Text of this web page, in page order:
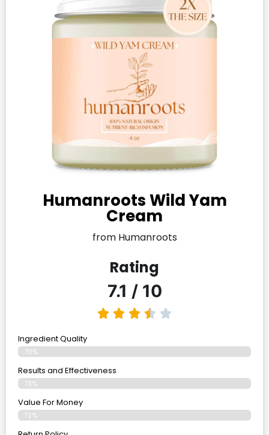
Humanroots Wild Yam
Cream
from Humanroots
Rating
7.1 / 10
Ingredient Quality
70%
Results and Effectiveness
73%
Value For Money
72%